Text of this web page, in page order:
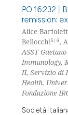
PO:16:232 |
remission:
Alice
Bellocchi5|6,
ASST
Immunology,
II, Servizio di
Health,
Fondazione
Società